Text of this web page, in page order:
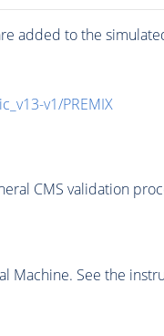
added to the
v1/PREMIX
CMS validation
Machine. See the